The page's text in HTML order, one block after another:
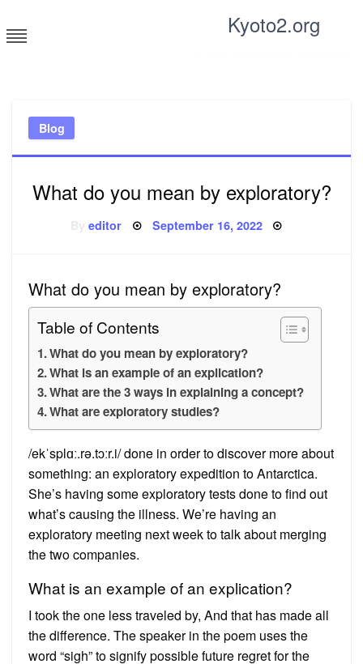
to
content
Kyoto2.org
Blog
What do you mean by exploratory?
Byeditor Posted
September 16, 2022
What do you mean by exploratory?
Table of Contents
What do you mean by exploratory?
What is an example of an explication?
What are the 3 ways in explaining a concept?
What are exploratory studies?
/ekˈsplɑː.rə.tɔːr.i/ done in order to discover more about
something: an exploratory expedition to Antarctica.
She’s having some exploratory tests done to find out
what’s causing the illness. We’re having an
exploratory meeting next week to talk about merging
the two companies.
What is an example of an explication?
I took the one less traveled by, And that has made all
the difference. The speaker in the poem uses the
word “sigh” to signify possible future regret for the